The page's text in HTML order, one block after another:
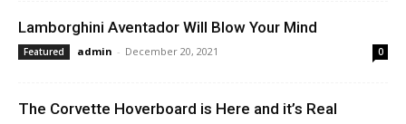
Lamborghini Aventador Will Blow Your Mind
Featured admin - December 20, 2021 0
The Corvette Hoverboard is Here and it’s Real